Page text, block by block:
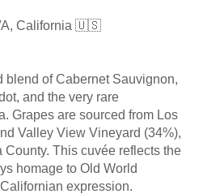
California 🇺🇸
of Cabernet Sauvignon,
and the very rare
Grapes are sourced from Los
Valley View Vineyard (34%),
County. This cuvée reflects the
homage to Old World
expression.